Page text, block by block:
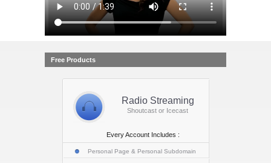
Free Products
Radio Streaming
Shoutcast or Icecast
Every Account Includes :
Personal Page & Personal Subdomain